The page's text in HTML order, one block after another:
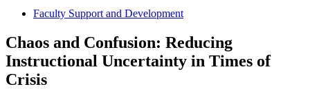
Faculty Support and Development
Chaos and Confusion: Reducing
Instructional Uncertainty in Times of
Crisis